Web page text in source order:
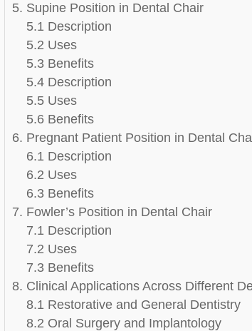
5. Supine Position in Dental Chair
5.1 Description
5.2 Uses
5.3 Benefits
5.4 Description
5.5 Uses
5.6 Benefits
6. Pregnant Patient Position in Dental
6.1 Description
6.2 Uses
6.3 Benefits
7. Fowler’s Position in Dental Chair
7.1 Description
7.2 Uses
7.3 Benefits
8. Clinical Applications Across Different
8.1 Restorative and General Dentistry
8.2 Oral Surgery and Implantology